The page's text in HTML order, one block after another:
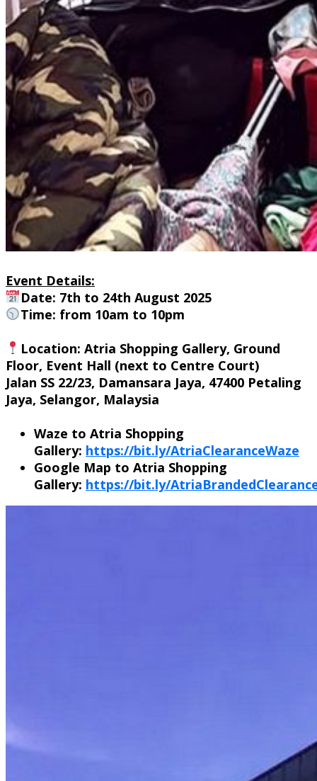
Event Details:
Date: 7th to 24th August 2025
Time: from 10am to 10pm
Location: Atria Shopping Gallery, Ground
Floor, Event Hall (next to Centre Court)
Jalan SS 22/23, Damansara Jaya, 47400 Petaling
Jaya, Selangor, Malaysia
Waze to Atria Shopping
Gallery: https://bit.ly/AtriaClearanceWaze
Google Map to Atria Shopping
Gallery: https://bit.ly/